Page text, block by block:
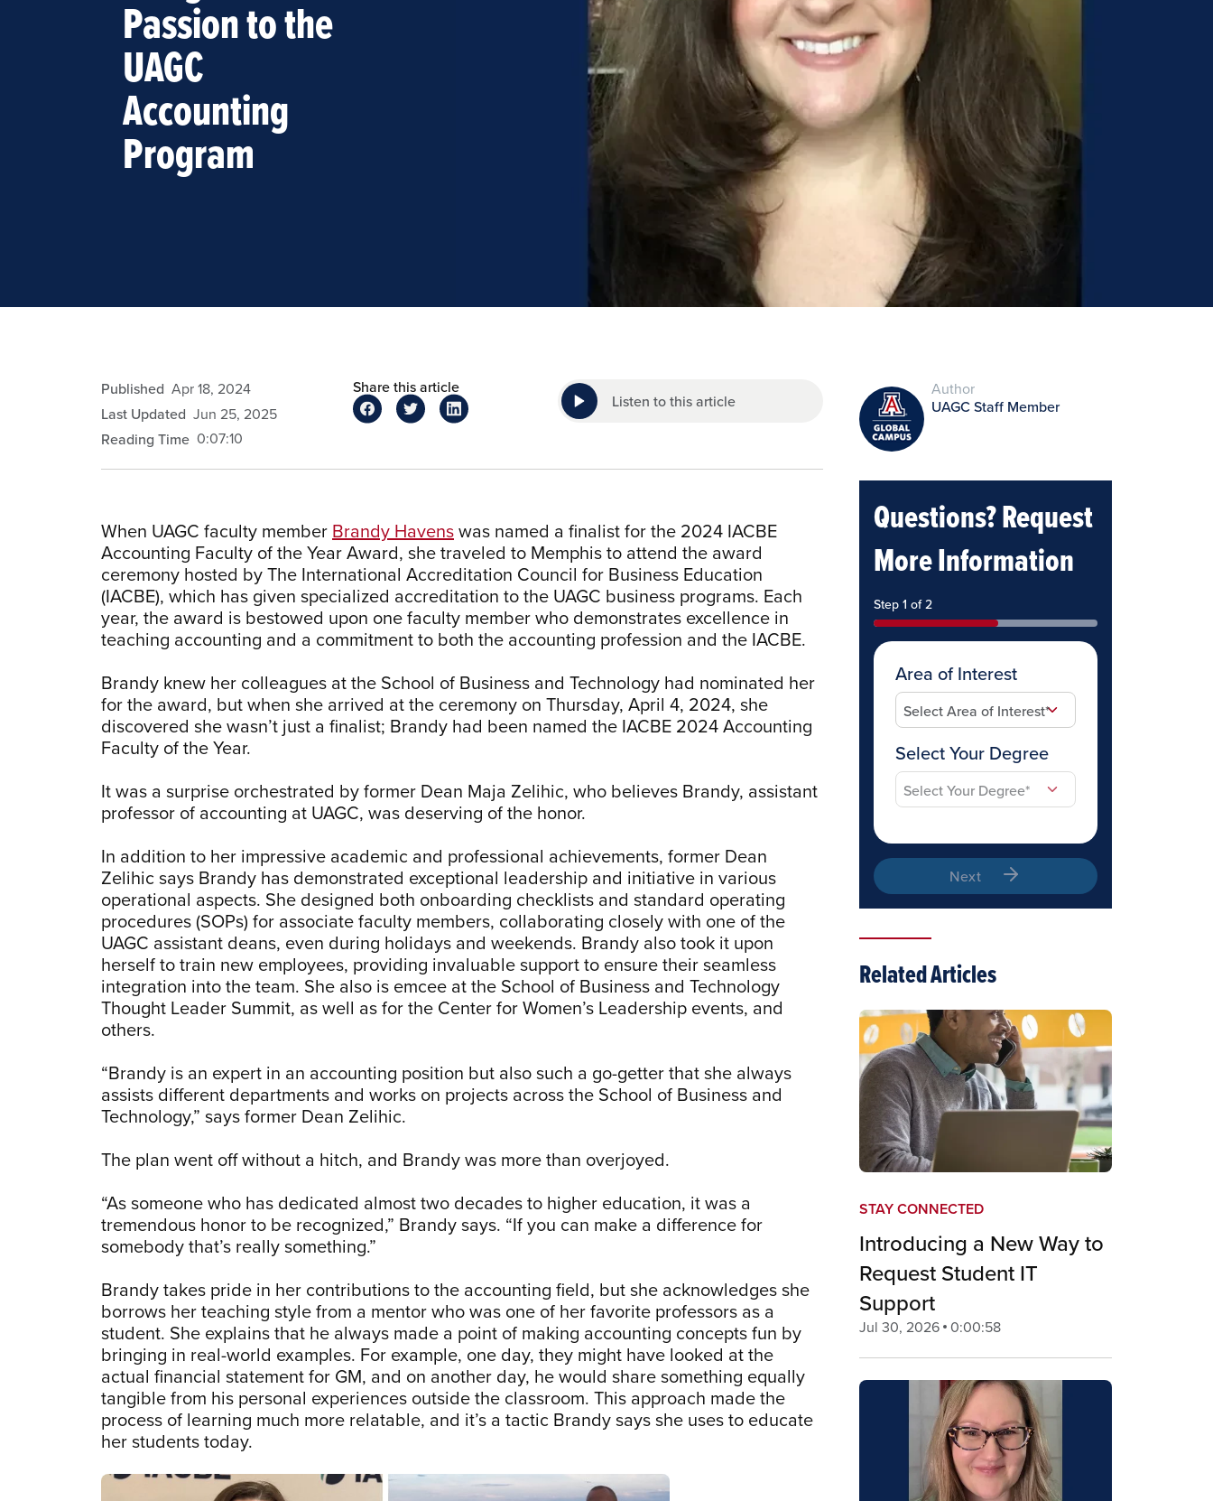
Passion to the
UAGC
Accounting
Program
eansley
Published Apr 18, 2024
Last Updated Jun 25, 2025
Reading Time 0:07:10
Share this article
Listen to this article
When UAGC faculty member Brandy Havenswas named a finalist for the 2024 IACBE
Accounting Faculty of the Year Award, she traveled to Memphis to attend the award
ceremony hosted by The International Accreditation Council for Business Education
(IACBE), which has given specialized accreditation to the UAGC business programs. Each
year, the award is bestowed upon one faculty member who demonstrates excellence in
teaching accounting and a commitment to both the accounting profession and the IACBE.
Brandy knew her colleagues at the School of Business and Technology had nominated her
for the award, but when she arrived at the ceremony on Thursday, April 4, 2024, she
discovered she wasn’t just a finalist; Brandy had been named the IACBE 2024 Accounting
Faculty of the Year.
It was a surprise orchestrated by former Dean Maja Zelihic, who believes Brandy, assistant
professor of accounting at UAGC, was deserving of the honor.
In addition to her impressive academic and professional achievements, former Dean
Zelihic says Brandy has demonstrated exceptional leadership and initiative in various
operational aspects. She designed both onboarding checklists and standard operating
procedures (SOPs) for associate faculty members, collaborating closely with one of the
UAGC assistant deans, even during holidays and weekends. Brandy also took it upon
herself to train new employees, providing invaluable support to ensure their seamless
integration into the team. She also is emcee at the School of Business and Technology
Thought Leader Summit, as well as for the Center for Women’s Leadership events, and
others.
“Brandy is an expert in an accounting position but also such a go-getter that she always
assists different departments and works on projects across the School of Business and
Technology,” says former Dean Zelihic.
The plan went off without a hitch, and Brandy was more than overjoyed.
“As someone who has dedicated almost two decades to higher education, it was a
tremendous honor to be recognized,” Brandy says. “If you can make a difference for
somebody that’s really something.”
Brandy takes pride in her contributions to the accounting field, but she acknowledges she
borrows her teaching style from a mentor who was one of her favorite professors as a
student. She explains that he always made a point of making accounting concepts fun by
bringing in real-world examples. For example, one day, they might have looked at the
actual financial statement for GM, and on another day, he would share something equally
tangible from his personal experiences outside the classroom. This approach made the
process of learning much more relatable, and it’s a tactic Brandy says she uses to educate
her students today.
Author
UAGC Staff Member
Questions? Request
More Information
Step 1 of 2
Area of Interest
Select Your Degree
Next
Related Articles
STAY CONNECTED
Introducing a New Way to
Request Student IT
Support
Jul 30, 2026 0:00:58